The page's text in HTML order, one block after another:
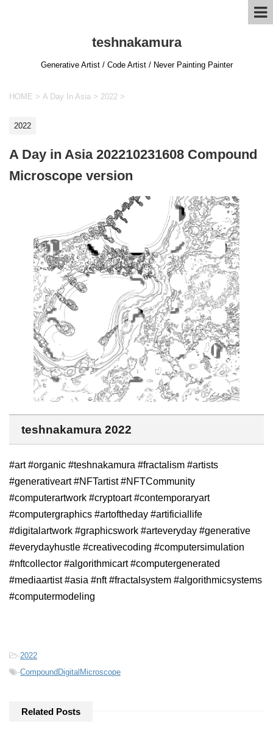
teshnakamura
Generative Artist / Code Artist / Never Painting Painter
HOME > A Day In Asia > 2022 >
2022
A Day in Asia 202210231608 Compound
Microscope version
teshnakamura 2022
#art #organic #teshnakamura #fractalism #artists
#generativeart #NFTartist #NFTCommunity
#computerartwork #cryptoart #contemporaryart
#computergraphics #artoftheday #artificiallife
#digitalartwork #graphicswork #arteveryday #generative
#everydayhustle #creativecoding #computersimulation
#nftcollector #algorithmicart #computergenerated
#mediaartist #asia #nft #fractalsystem #algorithmicsystems
#computermodeling
-2022
-CompoundDigitalMicroscope
Related Posts